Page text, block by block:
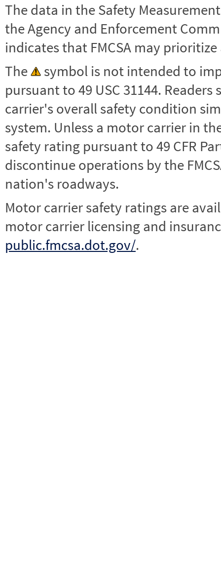
The data in the Safety
the Agency and Enforcement
indicates that FMCSA may
The
symbol is not intended to
pursuant to 49 USC 31144.
carrier's overall safety condition
system. Unless a motor carrier in the
safety rating pursuant to 49 CFR
discontinue operations by the
nation's roadways.
Motor carrier safety ratings are
motor carrier licensing and
public.fmcsa.dot.gov/.